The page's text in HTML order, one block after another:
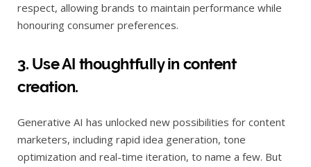
respect, allowing brands to maintain performance while
honouring consumer preferences.
3. Use AI thoughtfully in content
creation.
Generative AI has unlocked new possibilities for content
marketers, including rapid idea generation, tone
optimization and real-time iteration, to name a few. But